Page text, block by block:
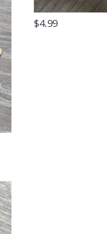
$4.99